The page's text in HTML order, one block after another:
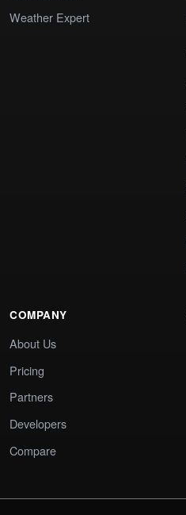
Weather Expert
COMPANY
About Us
Pricing
Partners
Developers
Compare